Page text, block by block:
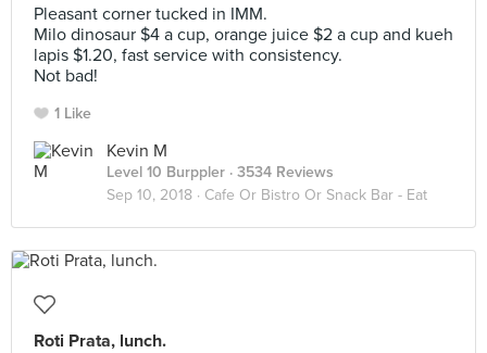
Pleasant corner tucked in IMM.
Milo dinosaur $4 a cup, orange juice $2 a cup and kueh
lapis $1.20, fast service with consistency.
Not bad!
1 Like
Kevin M
Level 10 Burppler · 3534 Reviews
Sep 10, 2018 · Cafe Or Bistro Or Snack Bar - Eat
Roti Prata, lunch.